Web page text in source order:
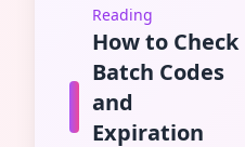
Reading
How to Check
Batch Codes
and
Expiration